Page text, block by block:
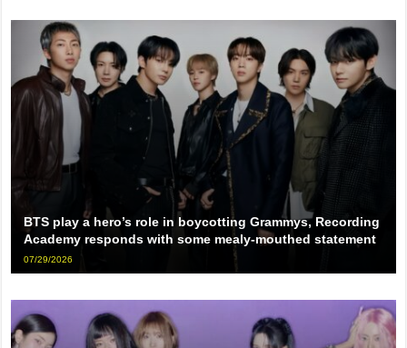
BTS play a hero’s role in boycotting Grammys, Recording
Academy responds with some mealy-mouthed statement
07/29/2026